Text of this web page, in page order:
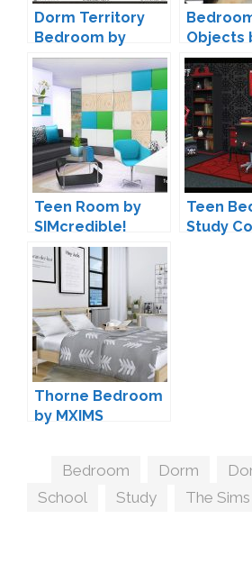
Dorm Territory
Bedroom by
Syboulette
Objects
Teen Room by
SIMcredible!
Teen
Study
Thorne Bedroom
by MXIMS
Tags
Bedroom Dorm
School
Study The